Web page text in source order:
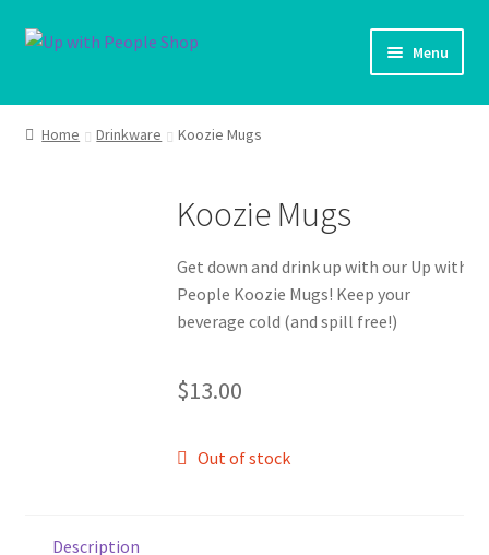
Skip
Skip
Menu
UWP Home
Home Drinkware Koozie Mugs
Koozie Mugs
Get down and drink up with our Up with
People Koozie Mugs! Keep your
beverage cold (and spill free!)
$13.00
Out of stock
Description